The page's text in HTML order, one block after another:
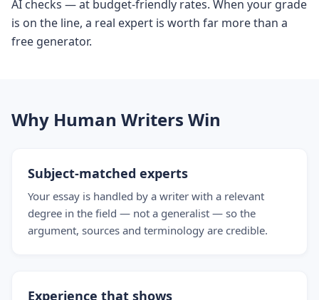
AI checks — at budget-friendly rates. When your grade
is on the line, a real expert is worth far more than a
free generator.
Why Human Writers Win
Subject-matched experts
Your essay is handled by a writer with a relevant
degree in the field — not a generalist — so the
argument, sources and terminology are credible.
Experience that shows